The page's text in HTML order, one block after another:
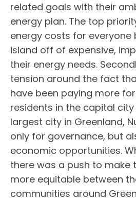
related goals with their
energy plan. The top
energy costs for everyone
island off of expensive,
their energy needs.
tension around the fact
have been paying more
residents in the capital city
largest city in Greenland,
only for governance, but
economic opportunities.
there was a push to make
more equitable between
communities around